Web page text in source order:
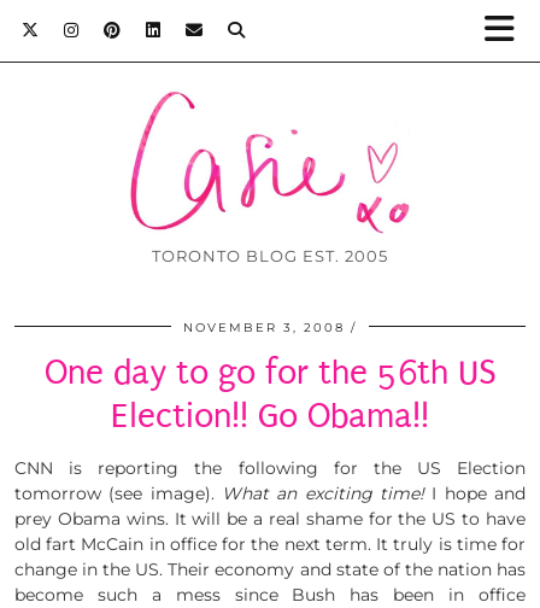
TORONTO BLOG EST. 2005
NOVEMBER 3, 2008
One day to go for the 56th US
Election!! Go Obama!!
CNN is reporting the following for the US Election
tomorrow (see image). What an exciting time! I hope and
prey Obama wins. It will be a real shame for the US to have
old fart McCain in office for the next term. It truly is time for
change in the US. Their economy and state of the nation has
become such a mess since Bush has been in office